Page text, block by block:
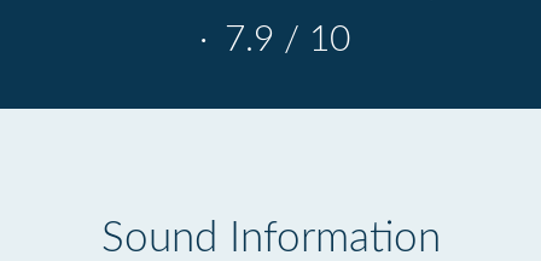
· 7.9 / 10
Sound Information